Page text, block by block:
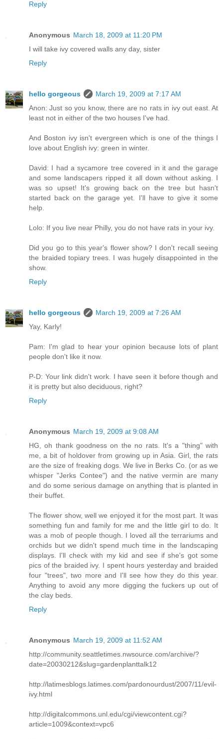
Reply
Anonymous March 18, 2009 at 11:20 PM
I will take ivy covered walls any day, sister
Reply
hello gorgeous
March 19, 2009 at 7:17 AM
Anon: Just so you know, there are no rats in ivy out east. At
least not in either of the two houses I've had.
And Boston ivy isn't evergreen which is one of the things I
love about English ivy: green in winter.
David: I had a sycamore tree covered in it and the garage
and some landscapers ripped it all down without asking. I
was so upset! It's growing back on the tree but hasn't
started back on the garage yet. I'll have to give it some
help.
Lolo: If you live near Philly, you do not have rats in your ivy.
Did you go to this year's flower show? I don't recall seeing
the braided topiary trees. I was hugely disappointed in the
show.
Reply
hello gorgeous
March 19, 2009 at 7:26 AM
Yay, Karly!
Pam: I'm glad to hear your opinion because lots of plant
people don't like it now.
P-D: Your link didn't work. I have seen it before though and
it is pretty but also deciduous, right?
Reply
Anonymous March 19, 2009 at 9:08 AM
HG, oh thank goodness on the no rats. It's a "thing" with
me, a bit of holdover from growing up in Asia. Girl, the rats
are the size of freaking dogs. We live in Berks Co. (or as we
whisper "Jerks Contee") and the native vermin are many
and do some serious damage on anything that is planted in
their buffet.
The flower show, well we enjoyed it for the most part. It was
something fun and family for me and the little girl to do. It
was a mob of people though. I loved all the terrariums and
orchids but we didn't spend much time in the landscaping
displays. I'll check with my kid and see if she's got some
pics of the braided ivy. I spent hours yesterday and braided
four "trees", two more and I'll see how they do this year.
Anything to avoid any more digging the fuckers up out of
the clay beds.
Reply
Anonymous March 19, 2009 at 11:52 AM
http://community.seattletimes.nwsource.com/archive/?
date=20030212&slug=gardenplanttalk12
http://latimesblogs.latimes.com/pardonourdust/2007/11/evil-
ivy.html
http://digitalcommons.unl.edu/cgi/viewcontent.cgi?
article=1009&context=vpc6